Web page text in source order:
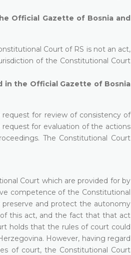
Official Gazette of Bosnia and
Court of RS is not an act,
of the Constitutional Court
in the Official Gazette of Bosnia
for review of consistency of
for evaluation of the actions
The Constitutional Court
Court which are provided for by
competence of the Constitutional
and protect the autonomy
this act, and the fact that that act
holds that the rules of court could
However, having regard
of court, the Constitutional Court